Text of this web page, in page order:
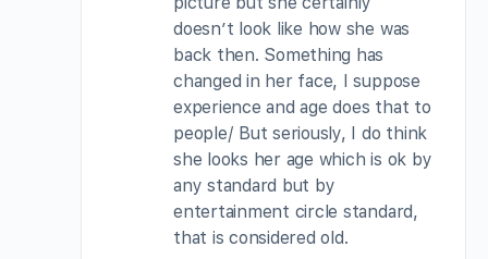
doesn’t look like how she was
back then. Something has
changed in her face, I suppose
experience and age does that to
people/ But seriously, I do think
she looks her age which is ok by
any standard but by
entertainment circle standard,
that is considered old.